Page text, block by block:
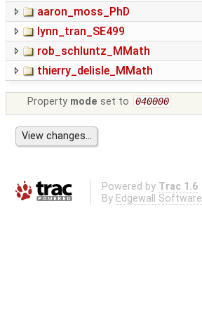
aaron_moss_PhD
lynn_tran_SE499
rob_schluntz_MMath
thierry_delisle_MMath
Property mode set to 040000
Powered by Trac 1.6
By Edgewall Software